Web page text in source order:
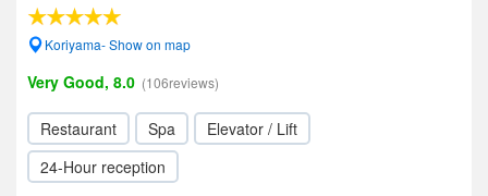
Koriyama- Show on map
Very Good, 8.0 (106reviews)
Restaurant Spa
Elevator / Lift
24-Hour reception